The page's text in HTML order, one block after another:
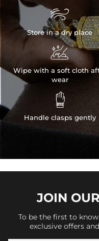

Store in a dry place

Wipe with a soft cloth
wear

Handle clasps gently
JOIN OUR
To be the first to
exclusive offers